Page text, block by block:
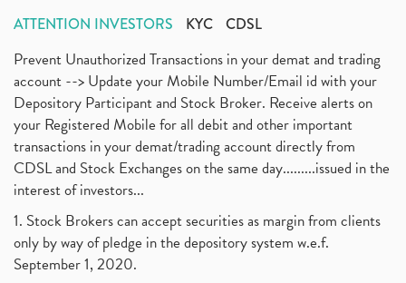
ATTENTION INVESTORS KYC CDSL
Prevent Unauthorized Transactions in your demat and trading
account --> Update your Mobile Number/Email id with your
Depository Participant and Stock Broker. Receive alerts on
your Registered Mobile for all debit and other important
transactions in your demat/trading account directly from
CDSL and Stock Exchanges on the same day.........issued in the
interest of investors...
1. Stock Brokers can accept securities as margin from clients
only by way of pledge in the depository system w.e.f.
September 1, 2020.